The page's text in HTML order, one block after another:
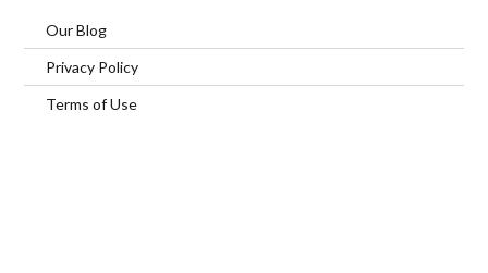
Our Blog
Privacy Policy
Terms of Use